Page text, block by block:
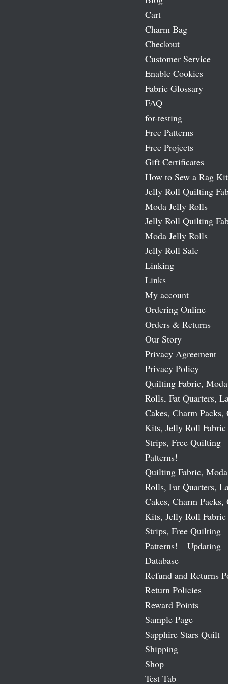
Cart
Charm Bag
Checkout
Customer Service
Enable Cookies
Fabric Glossary
FAQ
for-testing
Free Patterns
Free Projects
Gift Certificates
How to Sew a Rag Kit
Jelly Roll Quilting
Moda Jelly Rolls
Jelly Roll Quilting
Moda Jelly Rolls
Jelly Roll Sale
Linking
Links
My account
Ordering Online
Orders & Returns
Our Story
Privacy Agreement
Privacy Policy
Quilting Fabric,
Rolls, Fat Quarters,
Cakes, Charm
Kits, Jelly Roll Fabric
Strips, Free Quilting
Patterns!
Quilting Fabric,
Rolls, Fat Quarters,
Cakes, Charm
Kits, Jelly Roll Fabric
Strips, Free Quilting
Patterns! – Updating
Database
Refund and Returns
Return Policies
Reward Points
Sample Page
Sapphire Stars Quilt
Shipping
Shop
Test Tab